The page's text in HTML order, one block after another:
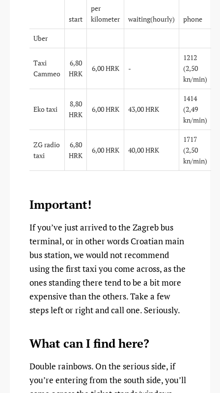
start
per
kilometer
waiting(hourly) phone
Uber
Taxi
Cammeo
6,80
HRK
6,00 HRK -
1212
(2,50
kn/min)
Eko taxi
8,80
HRK
6,00 HRK 43,00 HRK
1414
(2,49
kn/min)
ZG radio
taxi
6,80
HRK
6,00 HRK 40,00 HRK
1717
(2,50
kn/min)
Important!
If you’ve just arrived to the Zagreb bus
terminal, or in other words Croatian main
bus station, we would not recommend
using the first taxi you come across, as the
ones standing there tend to be a bit more
expensive than the others. Take a few
steps left or right and call one. Seriously.
What can I find here?
Double rainbows. On the serious side, if
you’re entering from the south side, you’ll